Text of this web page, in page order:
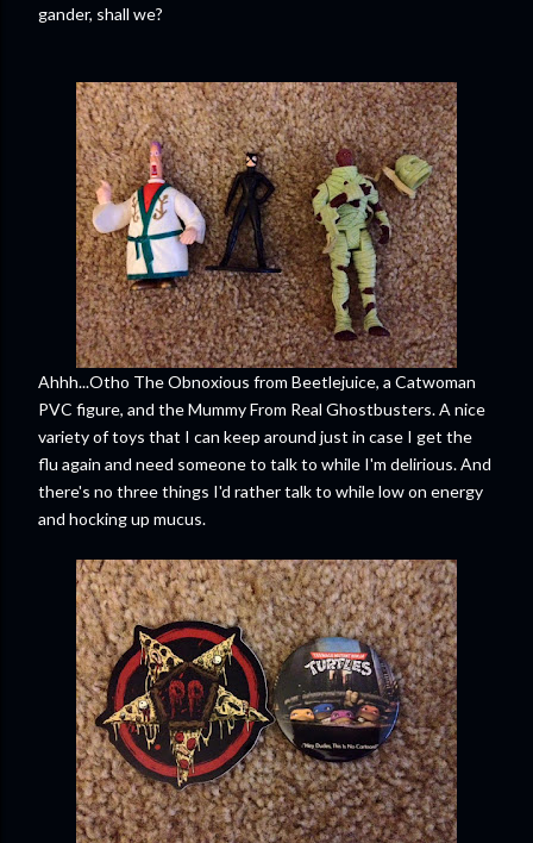
gander, shall we?
Ahhh...Otho The Obnoxious from Beetlejuice, a Catwoman
PVC figure, and the Mummy From Real Ghostbusters. A nice
variety of toys that I can keep around just in case I get the
flu again and need someone to talk to while I'm delirious. And
there's no three things I'd rather talk to while low on energy
and hocking up mucus.